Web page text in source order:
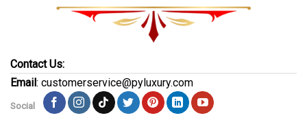
Contact Us:
Email: customerservice@pyluxury.com
Social